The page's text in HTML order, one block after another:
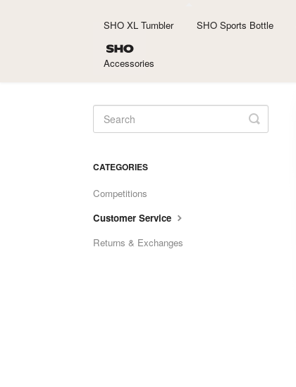
SHO XL Tumbler SHO Sports Bottle
Accessories
Toggle
Search
CATEGORIES
Competitions
Customer Service
Returns & Exchanges